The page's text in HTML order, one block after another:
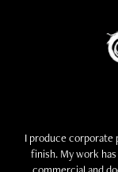
I produce corporate
finish. My work